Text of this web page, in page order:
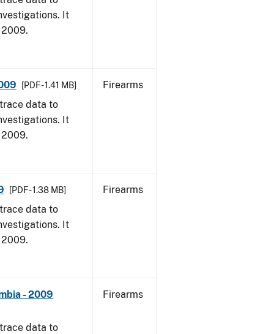
It
2009.
[PDF - 1.41 MB]
data to
It
2009.
Firearms
[PDF - 1.38 MB]
data to
It
2009.
Firearms
- 2009
data to
Firearms